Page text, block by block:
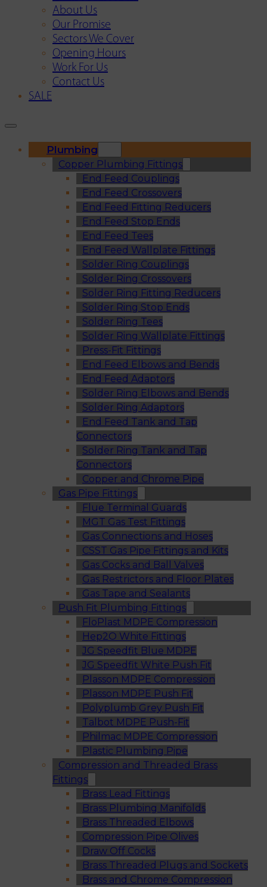
About Us
Our Promise
Sectors We Cover
Opening Hours
Work For Us
Contact Us
SALE
Plumbing
Copper Plumbing Fittings
End Feed Couplings
End Feed Crossovers
End Feed Fitting Reducers
End Feed Stop Ends
End Feed Tees
End Feed Wallplate Fittings
Solder Ring Couplings
Solder Ring Crossovers
Solder Ring Fitting Reducers
Solder Ring Stop Ends
Solder Ring Tees
Solder Ring Wallplate Fittings
Press-Fit Fittings
End Feed Elbows and Bends
End Feed Adaptors
Solder Ring Elbows and Bends
Solder Ring Adaptors
End Feed Tank and Tap
Connectors
Solder Ring Tank and Tap
Connectors
Copper and Chrome Pipe
Gas Pipe Fittings
Flue Terminal Guards
MGT Gas Test Fittings
Gas Connections and Hoses
CSST Gas Pipe Fittings and Kits
Gas Cocks and Ball Valves
Gas Restrictors and Floor Plates
Gas Tape and Sealants
Push Fit Plumbing Fittings
FloPlast MDPE Compression
Hep2O White Fittings
JG Speedfit Blue MDPE
JG Speedfit White Push Fit
Plasson MDPE Compression
Plasson MDPE Push Fit
Polyplumb Grey Push Fit
Talbot MDPE Push-Fit
Philmac MDPE Compression
Plastic Plumbing Pipe
Compression and Threaded Brass
Fittings
Brass Lead Fittings
Brass Plumbing Manifolds
Brass Threaded Elbows
Compression Pipe Olives
Draw Off Cocks
Brass Threaded Plugs and Sockets
Brass and Chrome Compression